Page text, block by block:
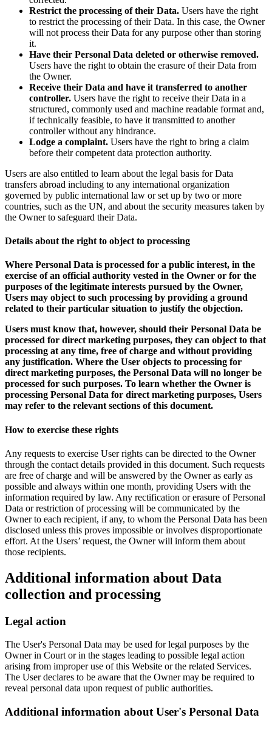
Restrict the processing of their Data. Users have the right
to restrict the processing of their Data. In this case, the Owner
will not process their Data for any purpose other than storing
it.
Have their Personal Data deleted or otherwise removed.
Users have the right to obtain the erasure of their Data from
the Owner.
Receive their Data and have it transferred to another
controller. Users have the right to receive their Data in a
structured, commonly used and machine readable format and,
if technically feasible, to have it transmitted to another
controller without any hindrance.
Lodge a complaint. Users have the right to bring a claim
before their competent data protection authority.
Users are also entitled to learn about the legal basis for Data
transfers abroad including to any international organization
governed by public international law or set up by two or more
countries, such as the UN, and about the security measures taken by
the Owner to safeguard their Data.
Details about the right to object to processing
Where Personal Data is processed for a public interest, in the
exercise of an official authority vested in the Owner or for the
purposes of the legitimate interests pursued by the Owner,
Users may object to such processing by providing a ground
related to their particular situation to justify the objection.
Users must know that, however, should their Personal Data be
processed for direct marketing purposes, they can object to that
processing at any time, free of charge and without providing
any justification. Where the User objects to processing for
direct marketing purposes, the Personal Data will no longer be
processed for such purposes. To learn whether the Owner is
processing Personal Data for direct marketing purposes, Users
may refer to the relevant sections of this document.
How to exercise these rights
Any requests to exercise User rights can be directed to the Owner
through the contact details provided in this document. Such requests
are free of charge and will be answered by the Owner as early as
possible and always within one month, providing Users with the
information required by law. Any rectification or erasure of Personal
Data or restriction of processing will be communicated by the
Owner to each recipient, if any, to whom the Personal Data has been
disclosed unless this proves impossible or involves disproportionate
effort. At the Users’ request, the Owner will inform them about
those recipients.
Additional information about Data
collection and processing
Legal action
The User's Personal Data may be used for legal purposes by the
Owner in Court or in the stages leading to possible legal action
arising from improper use of this Website or the related Services.
The User declares to be aware that the Owner may be required to
reveal personal data upon request of public authorities.
Additional information about User's Personal Data